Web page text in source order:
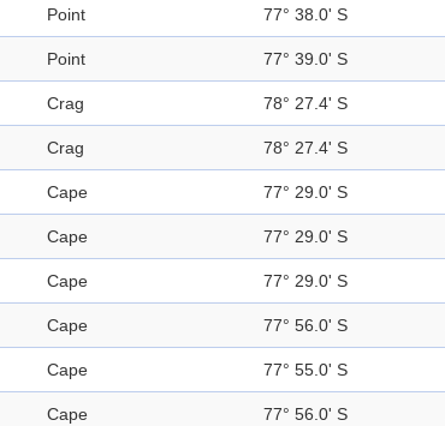
Point 77° 38.0' S
Point 77° 39.0' S
Crag 78° 27.4' S
Crag 78° 27.4' S
Cape 77° 29.0' S
Cape 77° 29.0' S
Cape 77° 29.0' S
Cape 77° 56.0' S
Cape 77° 55.0' S
Cape 77° 56.0' S